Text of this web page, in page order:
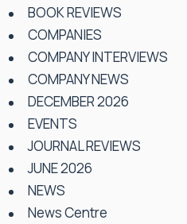
BOOK REVIEWS
COMPANIES
COMPANY INTERVIEWS
COMPANY NEWS
DECEMBER 2026
EVENTS
JOURNAL REVIEWS
JUNE 2026
NEWS
News Centre